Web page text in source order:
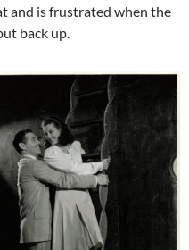
and is frustrated when the
back up.